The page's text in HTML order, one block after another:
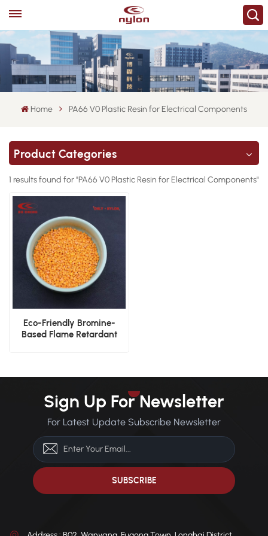
Home PA66 V0 Plastic Resin for Electrical Components
Product Categories
1 results found for "PA66 V0 Plastic Resin for Electrical Components"
Eco-Friendly Bromine-
Based Flame Retardant
Sign Up For Newsletter
For Latest Update Subscribe Newsletter